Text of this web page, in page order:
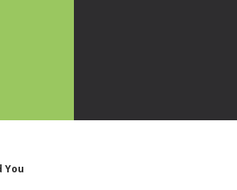
You